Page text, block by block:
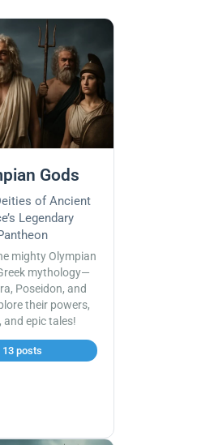
Gods
of Ancient
Legendary
mighty Olympian
mythology—
Poseidon, and
their powers,
and epic tales!
13 posts